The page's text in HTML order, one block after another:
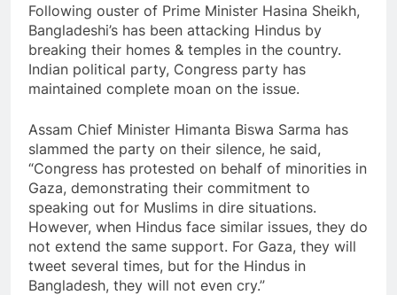
Following ouster of Prime Minister Hasina Sheikh,
Bangladeshi’s has been attacking Hindus by
breaking their homes & temples in the country.
Indian political party, Congress party has
maintained complete moan on the issue.
Assam Chief Minister Himanta Biswa Sarma has
slammed the party on their silence, he said,
“Congress has protested on behalf of minorities in
Gaza, demonstrating their commitment to
speaking out for Muslims in dire situations.
However, when Hindus face similar issues, they do
not extend the same support. For Gaza, they will
tweet several times, but for the Hindus in
Bangladesh, they will not even cry.”